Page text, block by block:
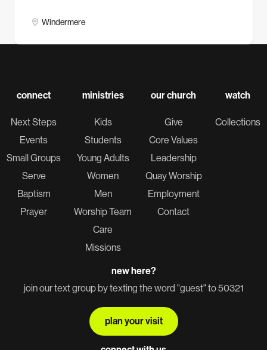
Windermere
connect
Next Steps
Events
Small Groups
Serve
Baptism
Prayer
ministries
Kids
Students
Young Adults
Women
Men
Worship Team
Care
Missions
our church
Give
Core Values
Leadership
Quay Worship
Employment
Contact
watch
Collections
new here?
join our text group by texting the word "guest" to 50321
plan your visit